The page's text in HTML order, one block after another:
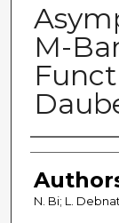
M-
N. Bi; L.